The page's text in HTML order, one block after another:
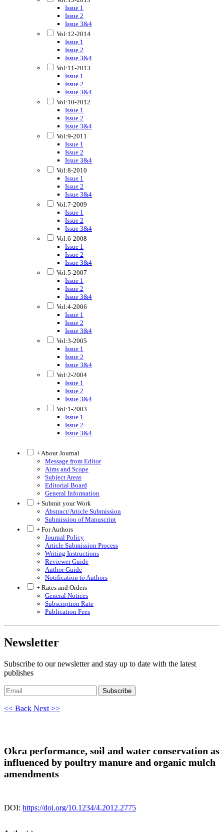
Issue 1
Issue 2
Issue 3&4
Vol:12-2014
Issue 1
Issue 2
Issue 3&4
Vol:11-2013
Issue 1
Issue 2
Issue 3&4
Vol:10-2012
Issue 1
Issue 2
Issue 3&4
Vol:9-2011
Issue 1
Issue 2
Issue 3&4
Vol:8-2010
Issue 1
Issue 2
Issue 3&4
Vol:7-2009
Issue 1
Issue 2
Issue 3&4
Vol:6-2008
Issue 1
Issue 2
Issue 3&4
Vol:5-2007
Issue 1
Issue 2
Issue 3&4
Vol:4-2006
Issue 1
Issue 2
Issue 3&4
Vol:3-2005
Issue 1
Issue 2
Issue 3&4
Vol:2-2004
Issue 1
Issue 2
Issue 3&4
Vol:1-2003
Issue 1
Issue 2
Issue 3&4
+ About Journal
Message from Editor
Aims and Scope
Subject Areas
Editorial Board
General Information
+ Submit your Work
Abstract/Article Submission
Submission of Manuscript
+ For Authors
Journal Policy
Article Submission Process
Writing Instructions
Reviewer Guide
Author Guide
Notification to Authors
+ Rates and Orders
General Notices
Subscription Rate
Publication Fees
Newsletter
Subscribe to our newsletter and stay up to date with the latest
publishes
Subscribe
<< Back Next >>
Okra performance, soil and water conservation as
influenced by poultry manure and organic mulch
amendments
DOI: https://doi.org/10.1234/4.2012.2775